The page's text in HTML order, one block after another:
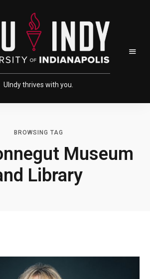
UIndy thrives with you.
BROWSING TAG
Museum
Library